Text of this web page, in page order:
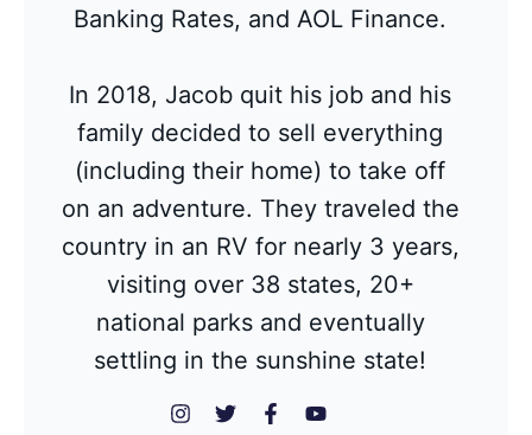
Banking Rates, and AOL Finance.
In 2018, Jacob quit his job and his
family decided to sell everything
(including their home) to take off
on an adventure. They traveled the
country in an RV for nearly 3 years,
visiting over 38 states, 20+
national parks and eventually
settling in the sunshine state!